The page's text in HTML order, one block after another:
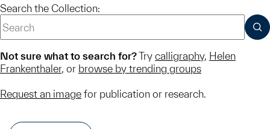
Search the Collection:
Not sure what to search for?Try calligraphy, Helen
Frankenthaler, or browse by trending groups
Request an image for publication or research.